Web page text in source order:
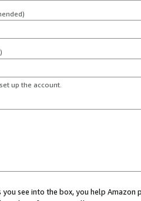
up the account.
see into the box, you help